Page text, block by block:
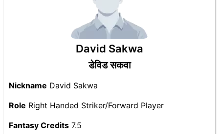
David Sakwa
डेविड सकवा
Nickname David Sakwa
Role Right Handed Striker/Forward Player
Fantasy Credits 7.5